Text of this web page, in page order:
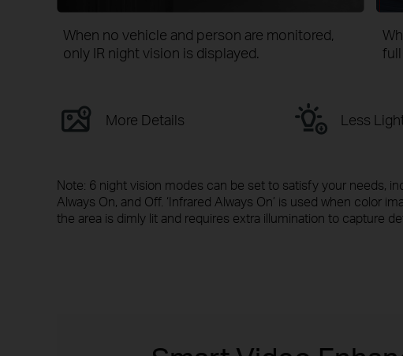
When no vehicle and person are monitored,
only IR night vision is displayed.
More Details Less
Note: 6 night vision modes can be set to satisfy your needs,
Always On, and Off. ‘Infrared Always On’ is used when color
the area is dimly lit and requires extra illumination to capture